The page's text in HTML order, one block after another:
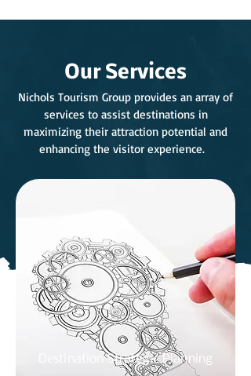
Our Services
Nichols Tourism Group provides an array of
services to assist destinations in
maximizing their attraction potential and
enhancing the visitor experience.
Destination Strategic Planning